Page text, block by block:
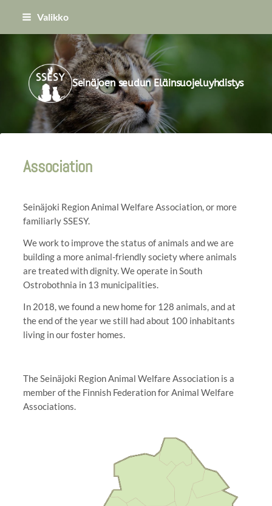
Siirry
Valikko
Seinäjoen seudun Eläinsuojeluyhdistys
Association
Seinäjoki Region Animal Welfare Association, or more
familiarly SSESY.
We work to improve the status of animals and we are
building a more animal-friendly society where animals
are treated with dignity. We operate in South
Ostrobothnia in 13 municipalities.
In 2018, we found a new home for 128 animals, and at
the end of the year we still had about 100 inhabitants
living in our foster homes.
The Seinäjoki Region Animal Welfare Association is a
member of the Finnish Federation for Animal Welfare
Associations.